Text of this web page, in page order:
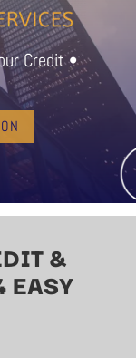
Credit •
&
EASY